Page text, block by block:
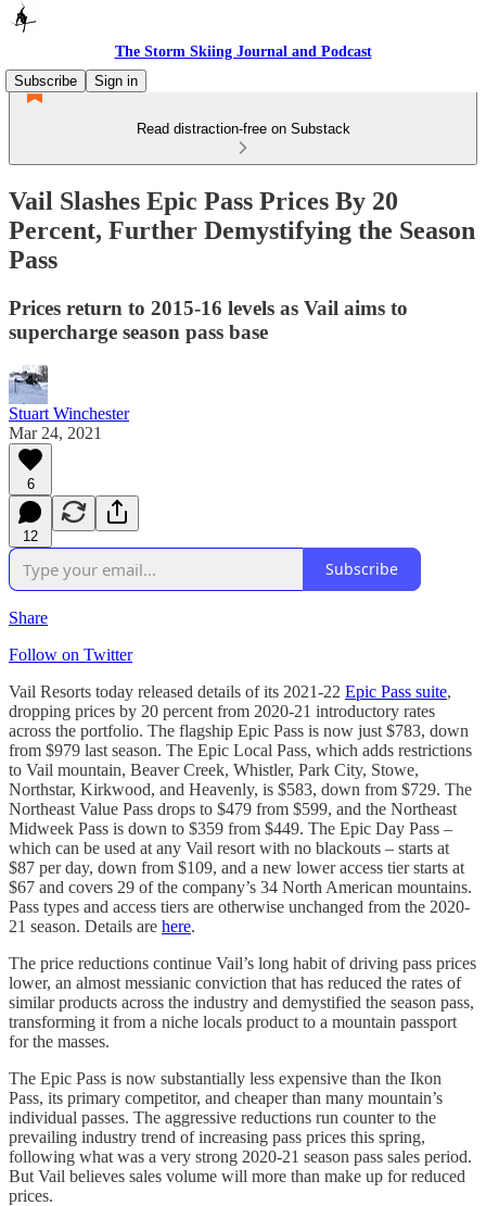
The Storm Skiing Journal and Podcast
Subscribe
Sign in
Read distraction-free on Substack
Vail Slashes Epic Pass Prices By 20
Percent, Further Demystifying the Season
Pass
Prices return to 2015-16 levels as Vail aims to
supercharge season pass base
Stuart Winchester
Mar 24, 2021
6
12
Subscribe
Share
Follow on Twitter
Vail Resorts today released details of its 2021-22 Epic Pass suite,
dropping prices by 20 percent from 2020-21 introductory rates
across the portfolio. The flagship Epic Pass is now just $783, down
from $979 last season. The Epic Local Pass, which adds restrictions
to Vail mountain, Beaver Creek, Whistler, Park City, Stowe,
Northstar, Kirkwood, and Heavenly, is $583, down from $729. The
Northeast Value Pass drops to $479 from $599, and the Northeast
Midweek Pass is down to $359 from $449. The Epic Day Pass –
which can be used at any Vail resort with no blackouts – starts at
$87 per day, down from $109, and a new lower access tier starts at
$67 and covers 29 of the company’s 34 North American mountains.
Pass types and access tiers are otherwise unchanged from the 2020-
21 season. Details are here.
The price reductions continue Vail’s long habit of driving pass prices
lower, an almost messianic conviction that has reduced the rates of
similar products across the industry and demystified the season pass,
transforming it from a niche locals product to a mountain passport
for the masses.
The Epic Pass is now substantially less expensive than the Ikon
Pass, its primary competitor, and cheaper than many mountain’s
individual passes. The aggressive reductions run counter to the
prevailing industry trend of increasing pass prices this spring,
following what was a very strong 2020-21 season pass sales period.
But Vail believes sales volume will more than make up for reduced
prices.